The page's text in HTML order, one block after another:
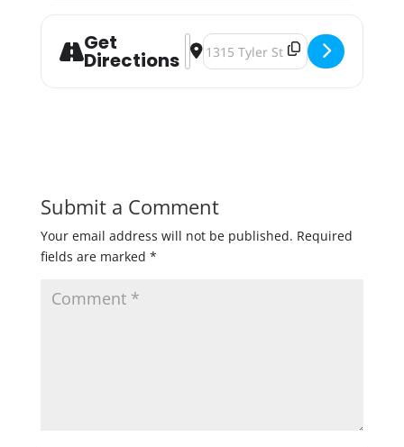
Get
Directions
Address - A Yacht Rock Vinyl Night
Destination Address - A Yacht
Submit a Comment
Your email address will not be published. Required
fields are marked *